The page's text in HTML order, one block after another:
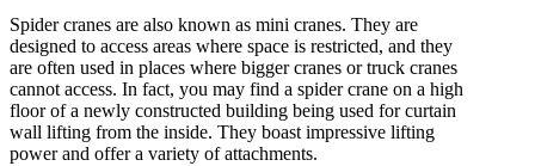
Spider cranes are also known as mini cranes. They are
designed to access areas where space is restricted, and they
are often used in places where bigger cranes or truck cranes
cannot access. In fact, you may find a spider crane on a high
floor of a newly constructed building being used for curtain
wall lifting from the inside. They boast impressive lifting
power and offer a variety of attachments.